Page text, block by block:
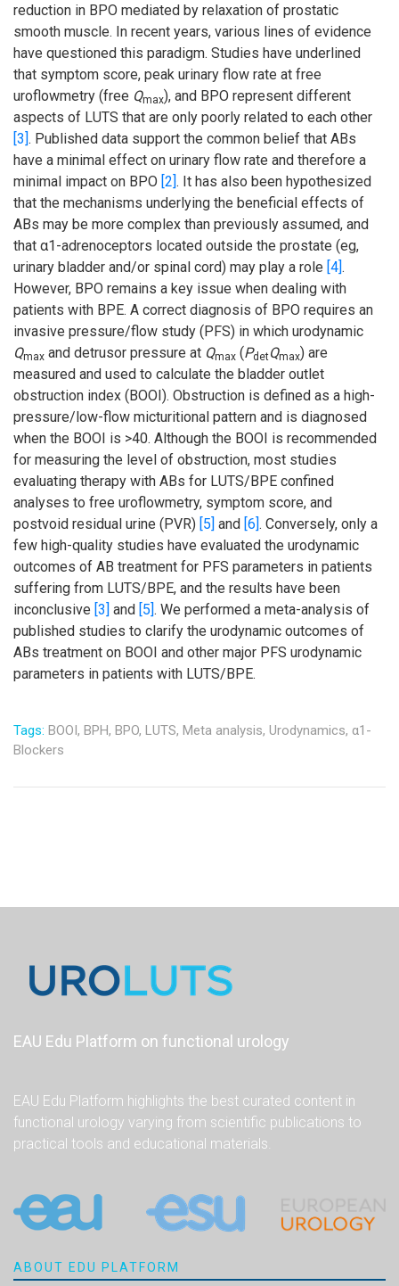
reduction in BPO mediated by relaxation of prostatic
smooth muscle. In recent years, various lines of evidence
have questioned this paradigm. Studies have underlined
that symptom score, peak urinary flow rate at free
uroflowmetry (free Qmax), and BPO represent different
aspects of LUTS that are only poorly related to each other
[3]. Published data support the common belief that ABs
have a minimal effect on urinary flow rate and therefore a
minimal impact on BPO [2]. It has also been hypothesized
that the mechanisms underlying the beneficial effects of
ABs may be more complex than previously assumed, and
that α1-adrenoceptors located outside the prostate (eg,
urinary bladder and/or spinal cord) may play a role [4].
However, BPO remains a key issue when dealing with
patients with BPE. A correct diagnosis of BPO requires an
invasive pressure/flow study (PFS) in which urodynamic
Qmax and detrusor pressure at Qmax (PdetQmax) are
measured and used to calculate the bladder outlet
obstruction index (BOOI). Obstruction is defined as a high-
pressure/low-flow micturitional pattern and is diagnosed
when the BOOI is >40. Although the BOOI is recommended
for measuring the level of obstruction, most studies
evaluating therapy with ABs for LUTS/BPE confined
analyses to free uroflowmetry, symptom score, and
postvoid residual urine (PVR) [5] and [6]. Conversely, only a
few high-quality studies have evaluated the urodynamic
outcomes of AB treatment for PFS parameters in patients
suffering from LUTS/BPE, and the results have been
inconclusive [3] and [5]. We performed a meta-analysis of
published studies to clarify the urodynamic outcomes of
ABs treatment on BOOI and other major PFS urodynamic
parameters in patients with LUTS/BPE.
Tags: BOOI, BPH, BPO, LUTS, Meta analysis, Urodynamics, α1-
Blockers
EAU Edu Platform on functional urology
EAU Edu Platform highlights the best curated content in
functional urology varying from scientific publications to
practical tools and educational materials.
ABOUT EDU PLATFORM